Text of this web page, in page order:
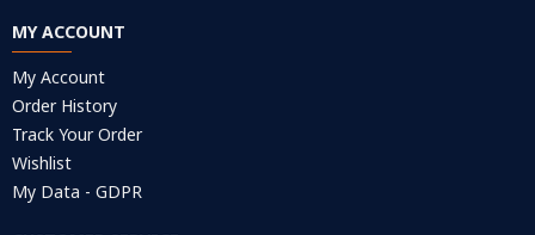
MY ACCOUNT
My Account
Order History
Track Your Order
Wishlist
My Data - GDPR